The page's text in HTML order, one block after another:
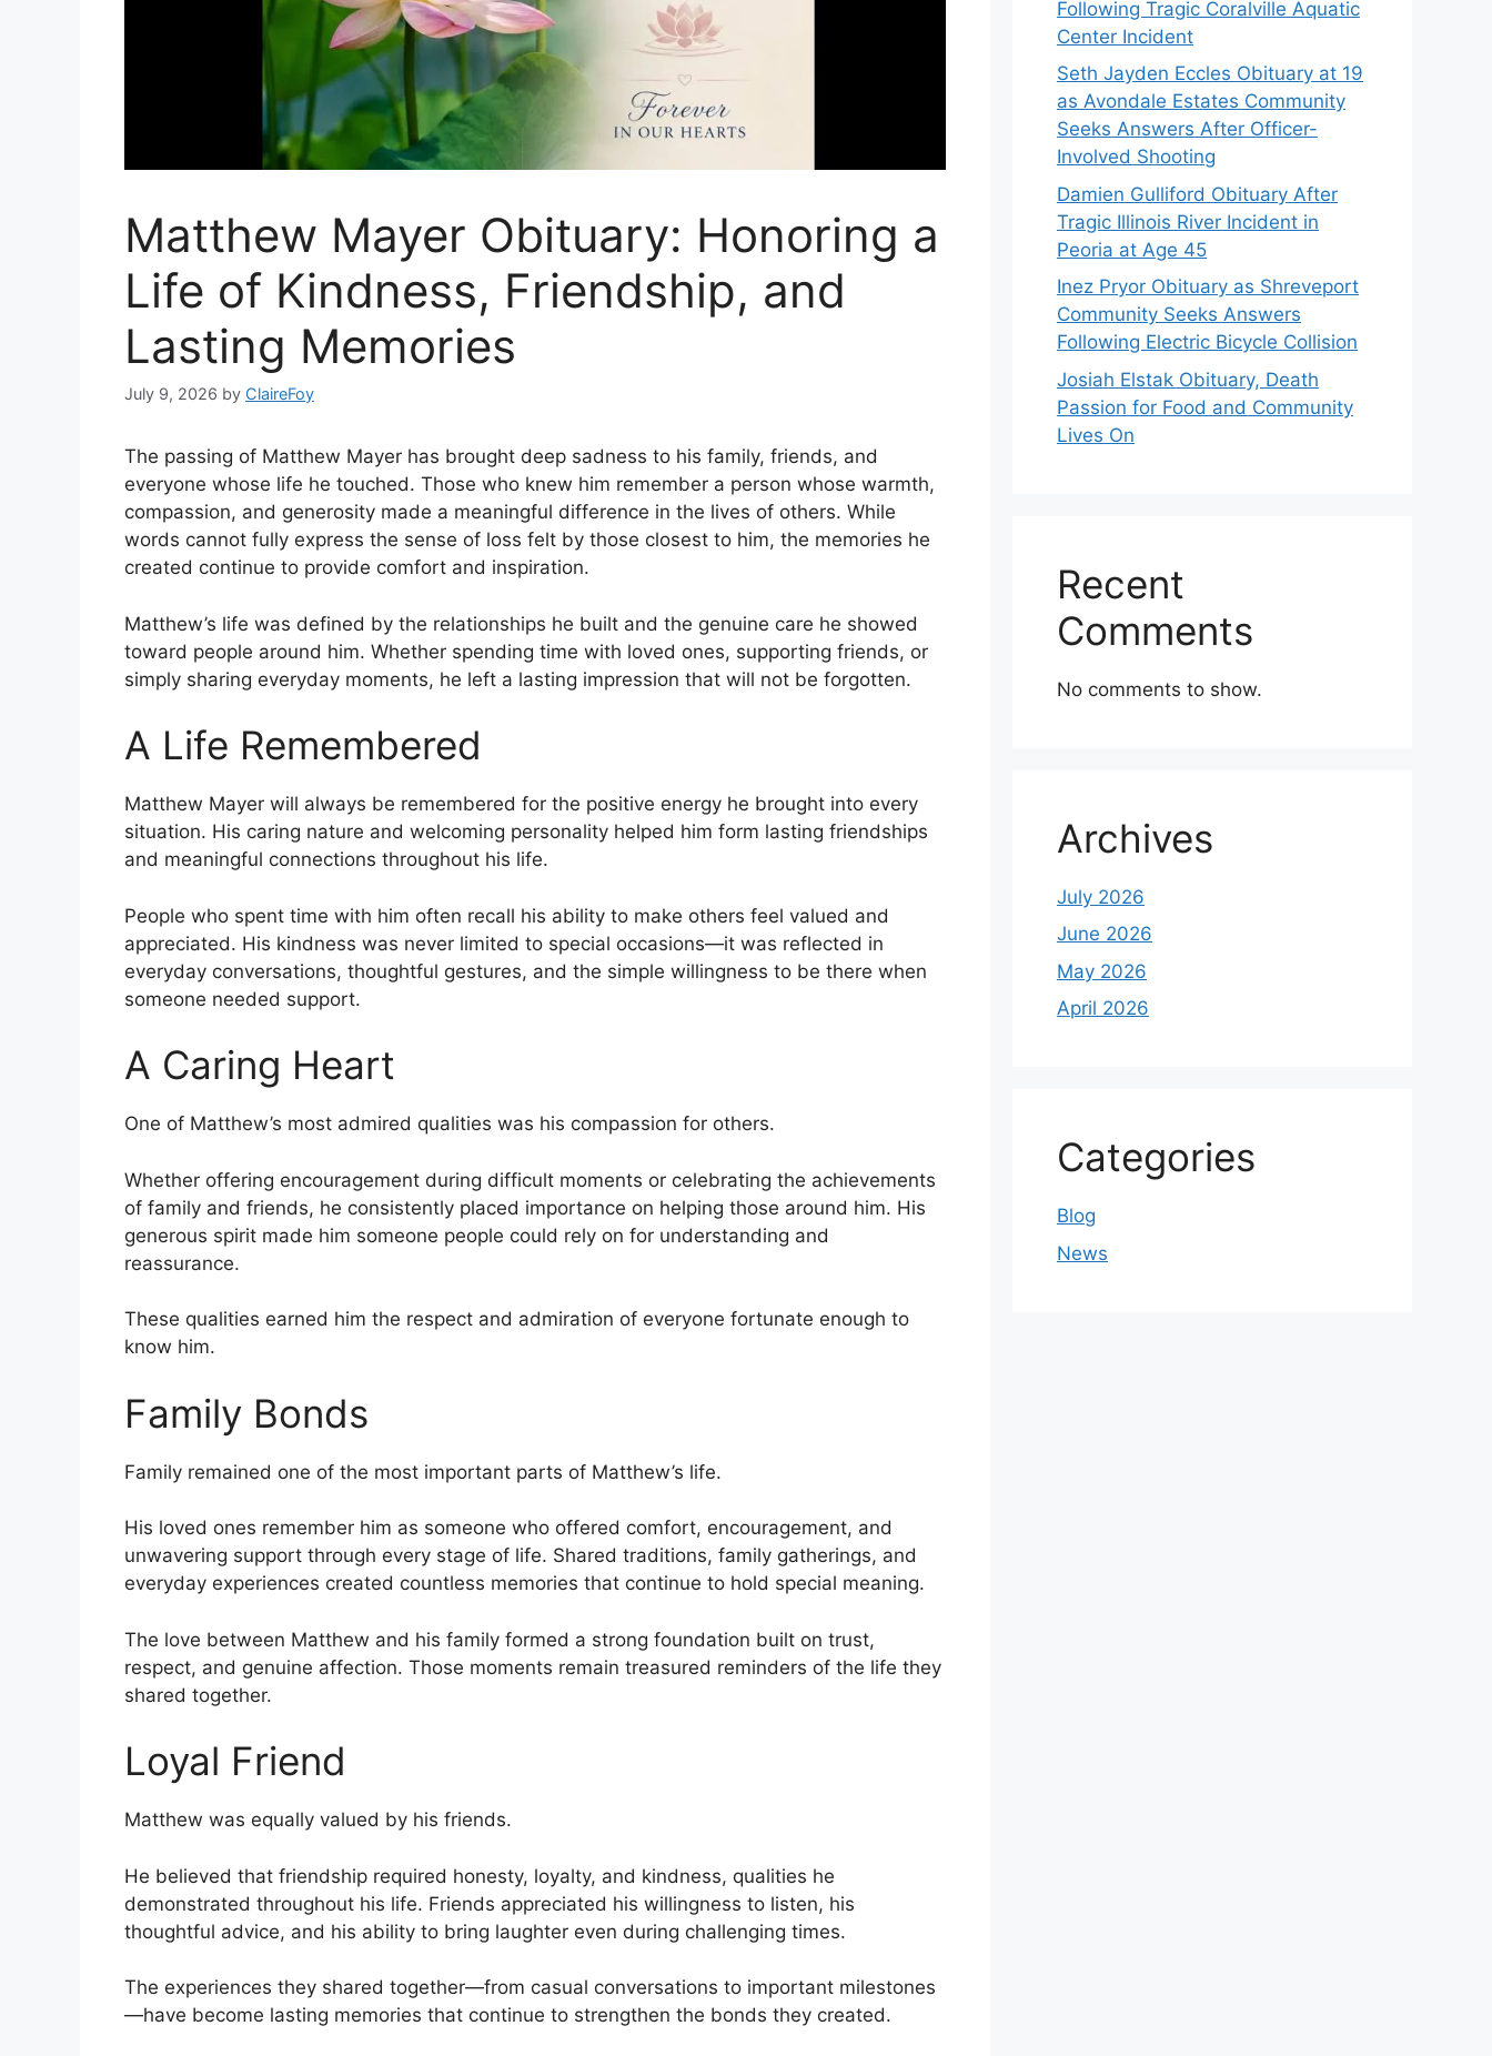
Matthew Mayer Obituary: Honoring a
Life of Kindness, Friendship, and
Lasting Memories
July 9, 2026 by ClaireFoy
The passing of Matthew Mayer has brought deep sadness to his family, friends, and
everyone whose life he touched. Those who knew him remember a person whose warmth,
compassion, and generosity made a meaningful difference in the lives of others. While
words cannot fully express the sense of loss felt by those closest to him, the memories he
created continue to provide comfort and inspiration.
Matthew’s life was defined by the relationships he built and the genuine care he showed
toward people around him. Whether spending time with loved ones, supporting friends, or
simply sharing everyday moments, he left a lasting impression that will not be forgotten.
A Life Remembered
Matthew Mayer will always be remembered for the positive energy he brought into every
situation. His caring nature and welcoming personality helped him form lasting friendships
and meaningful connections throughout his life.
People who spent time with him often recall his ability to make others feel valued and
appreciated. His kindness was never limited to special occasions—it was reflected in
everyday conversations, thoughtful gestures, and the simple willingness to be there when
someone needed support.
A Caring Heart
One of Matthew’s most admired qualities was his compassion for others.
Whether offering encouragement during difficult moments or celebrating the achievements
of family and friends, he consistently placed importance on helping those around him. His
generous spirit made him someone people could rely on for understanding and
reassurance.
These qualities earned him the respect and admiration of everyone fortunate enough to
know him.
Family Bonds
Family remained one of the most important parts of Matthew’s life.
His loved ones remember him as someone who offered comfort, encouragement, and
unwavering support through every stage of life. Shared traditions, family gatherings, and
everyday experiences created countless memories that continue to hold special meaning.
The love between Matthew and his family formed a strong foundation built on trust,
respect, and genuine affection. Those moments remain treasured reminders of the life they
shared together.
Loyal Friend
Matthew was equally valued by his friends.
He believed that friendship required honesty, loyalty, and kindness, qualities he
demonstrated throughout his life. Friends appreciated his willingness to listen, his
thoughtful advice, and his ability to bring laughter even during challenging times.
The experiences they shared together—from casual conversations to important milestones
—have become lasting memories that continue to strengthen the bonds they created.
Following Tragic Coralville Aquatic
Center Incident
Seth Jayden Eccles Obituary at 19
as Avondale Estates Community
Seeks Answers After Officer-
Involved Shooting
Damien Gulliford Obituary After
Tragic Illinois River Incident in
Peoria at Age 45
Inez Pryor Obituary as Shreveport
Community Seeks Answers
Following Electric Bicycle Collision
Josiah Elstak Obituary, Death
Passion for Food and Community
Lives On
Recent
Comments
No comments to show.
Archives
July 2026
June 2026
May 2026
April 2026
Categories
Blog
News